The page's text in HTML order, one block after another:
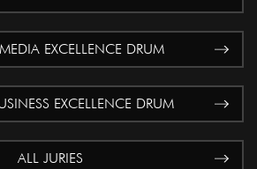
EXCELLENCE DRUM
EXCELLENCE DRUM
ALL JURIES